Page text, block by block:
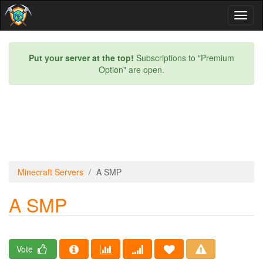
Put your server at the top! Subscriptions to "Premium
Option" are open.
Minecraft Servers A SMP
A SMP
Vote